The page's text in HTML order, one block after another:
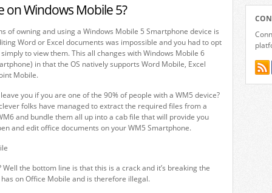
on Windows Mobile 5?
of owning and using a Windows Mobile 5 Smartphone device is
Word or Excel documents was impossible and you had to opt
to view them. This all changes with Windows Mobile 6
in that the OS natively supports Word Mobile, Excel
Mobile.
you if you are one of the 90% of people with a WM5 device?
folks have managed to extract the required files from a
and bundle them all up into a cab file that will provide you
and edit office documents on your WM5 Smartphone.
Well the bottom line is that this is a crack and it’s breaking the
on Office Mobile and is therefore illegal.